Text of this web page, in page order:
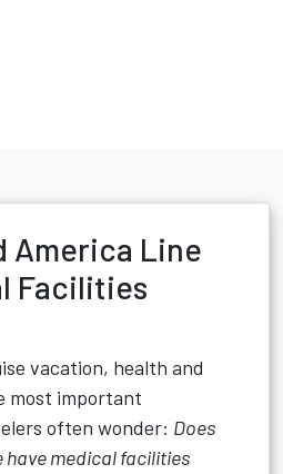
America Line
Facilities
vacation, health and
most important
often wonder: Does
have medical facilities